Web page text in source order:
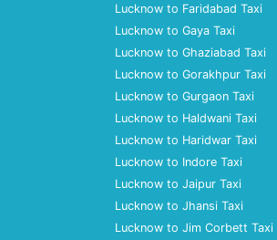
Lucknow to Faridabad Taxi
Lucknow to Gaya Taxi
Lucknow to Ghaziabad Taxi
Lucknow to Gorakhpur Taxi
Lucknow to Gurgaon Taxi
Lucknow to Haldwani Taxi
Lucknow to Haridwar Taxi
Lucknow to Indore Taxi
Lucknow to Jaipur Taxi
Lucknow to Jhansi Taxi
Lucknow to Jim Corbett Taxi